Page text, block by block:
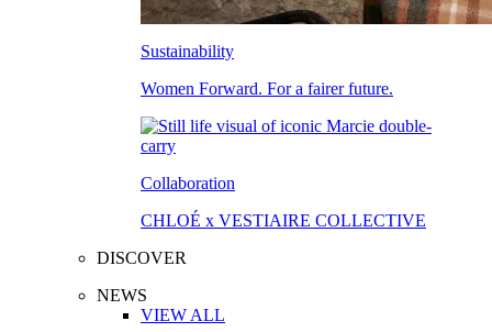
Sustainability
Women Forward. For a fairer future.
Collaboration
CHLOÉ x VESTIAIRE COLLECTIVE
DISCOVER
NEWS
VIEW ALL